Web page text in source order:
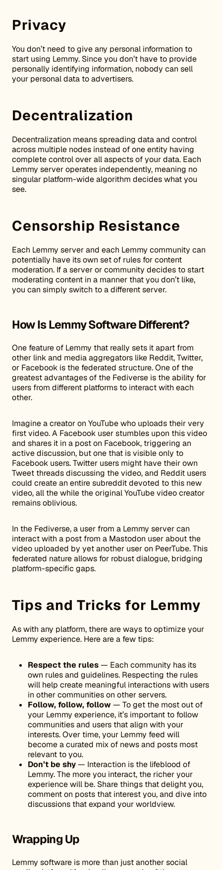
Privacy
You don’t need to give any personal information to
start using Lemmy. Since you don’t have to provide
personally identifying information, nobody can sell
your personal data to advertisers.
Decentralization
Decentralization means spreading data and control
across multiple nodes instead of one entity having
complete control over all aspects of your data. Each
Lemmy server operates independently, meaning no
singular platform-wide algorithm decides what you
see.
Censorship Resistance
Each Lemmy server and each Lemmy community can
potentially have its own set of rules for content
moderation. If a server or community decides to start
moderating content in a manner that you don’t like,
you can simply switch to a different server.
How Is Lemmy Software Different?
One feature of Lemmy that really sets it apart from
other link and media aggregators like Reddit, Twitter,
or Facebook is the federated structure. One of the
greatest advantages of the Fediverse is the ability for
users from different platforms to interact with each
other.
Imagine a creator on YouTube who uploads their very
first video. A Facebook user stumbles upon this video
and shares it in a post on Facebook, triggering an
active discussion, but one that is visible only to
Facebook users. Twitter users might have their own
Tweet threads discussing the video, and Reddit users
could create an entire subreddit devoted to this new
video, all the while the original YouTube video creator
remains oblivious.
In the Fediverse, a user from a Lemmy server can
interact with a post from a Mastodon user about the
video uploaded by yet another user on PeerTube. This
federated nature allows for robust dialogue, bridging
platform-specific gaps.
Tips and Tricks for Lemmy
As with any platform, there are ways to optimize your
Lemmy experience. Here are a few tips:
Respect the rules— Each community has its
own rules and guidelines. Respecting the rules
will help create meaningful interactions with users
in other communities on other servers.
Follow, follow, follow — To get the most out of
your Lemmy experience, it’s important to follow
communities and users that align with your
interests. Over time, your Lemmy feed will
become a curated mix of news and posts most
relevant to you.
Don’t be shy— Interaction is the lifeblood of
Lemmy. The more you interact, the richer your
experience will be. Share things that delight you,
comment on posts that interest you, and dive into
discussions that expand your worldview.
Wrapping Up
Lemmy software is more than just another social